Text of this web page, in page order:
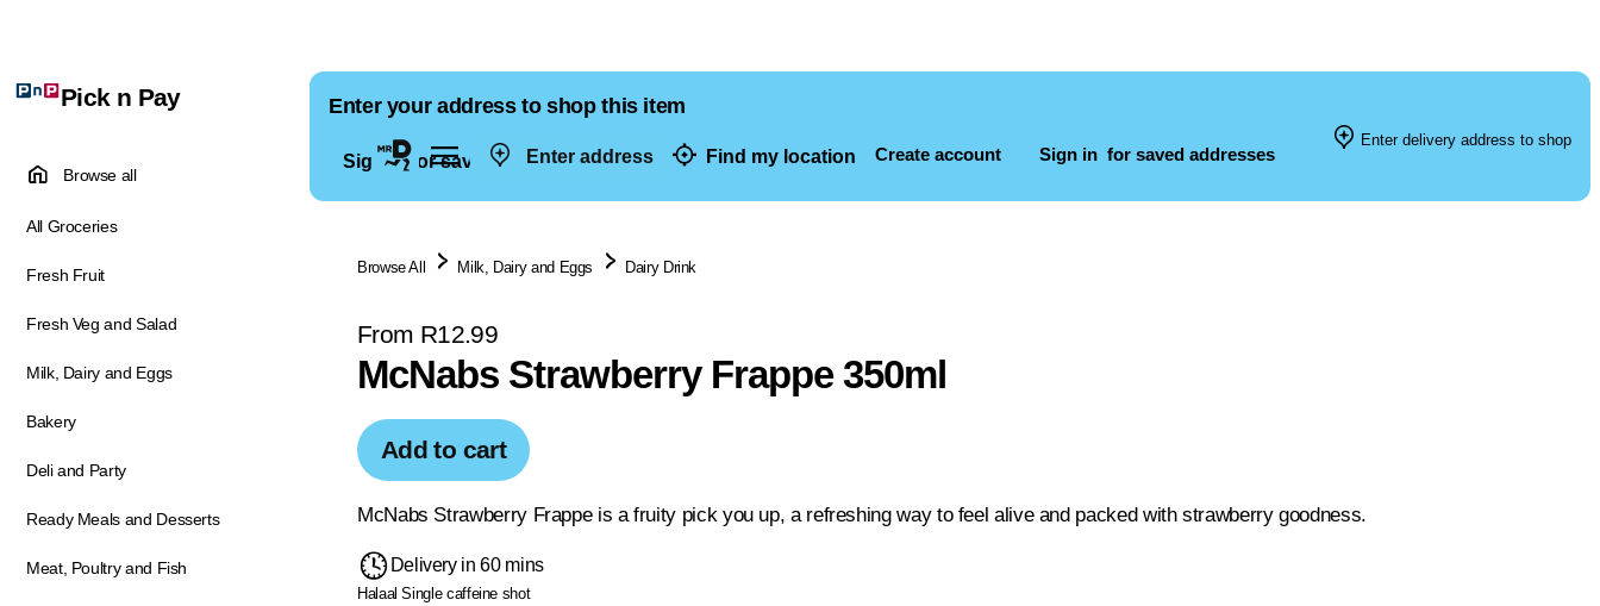
Enter address Find my location Create account Sign in for saved addresses
Pick n Pay
Browse all
All Groceries
Fresh Fruit
Fresh Veg and Salad
Milk, Dairy and Eggs
Bakery
Deli and Party
Ready Meals and Desserts
Meat, Poultry and Fish
Enter your address to shop this item
Sign in for saved addresses
Enter delivery address to shop
Browse All Milk, Dairy and Eggs Dairy Drink
From R12.99
McNabs Strawberry Frappe 350ml
Add to cart
McNabs Strawberry Frappe is a fruity pick you up, a refreshing way to feel alive and packed with strawberry goodness.
Delivery in 60 mins
Halaal Single caffeine shot